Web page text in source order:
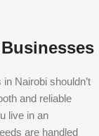
Nairobi shouldn’t
and reliable
live in an
are handled